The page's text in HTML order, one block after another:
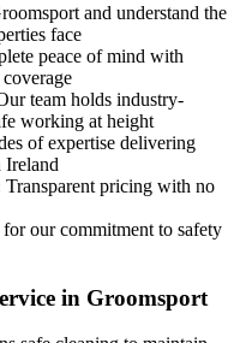
and understand the
face
peace of mind with
team holds industry-
working at height
of expertise delivering
Ireland
Transparent pricing with no
our commitment to safety
in Groomsport